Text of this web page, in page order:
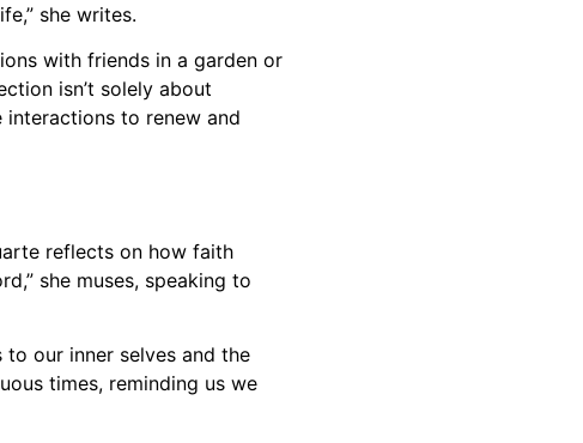
she writes.
with friends in a garden or
isn’t solely about
interactions to renew and
reflects on how faith
she muses, speaking to
our inner selves and the
times, reminding us we